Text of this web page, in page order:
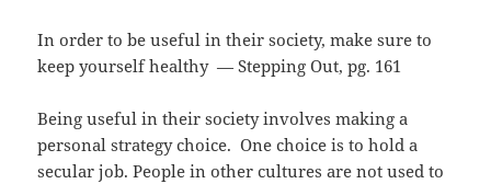
In order to be useful in their society, make sure to
keep yourself healthy — Stepping Out, pg. 161
Being useful in their society involves making a
personal strategy choice. One choice is to hold a
secular job. People in other cultures are not used to